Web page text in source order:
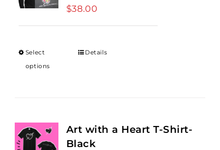
$38.00
Select
options
Details
Art with a Heart T-Shirt-
Black